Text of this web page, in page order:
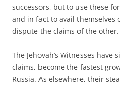
successors, but to use these
and in fact to avail themselves
dispute the claims of the other.
The Jehovah’s Witnesses have
claims, become the fastest
Russia. As elsewhere, their